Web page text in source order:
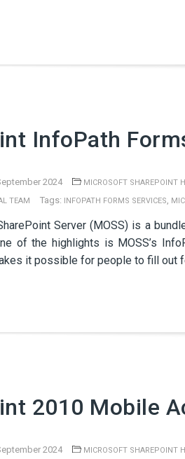
InfoPath
2024 MICROSOFT SHAREPOINT
TEAM Tags: INFOPATH FORMS SERVICES,
Server (MOSS) is a
of the highlights is MOSS’s
it possible for people to fill out
2010 Mobile
2024 MICROSOFT SHAREPOINT